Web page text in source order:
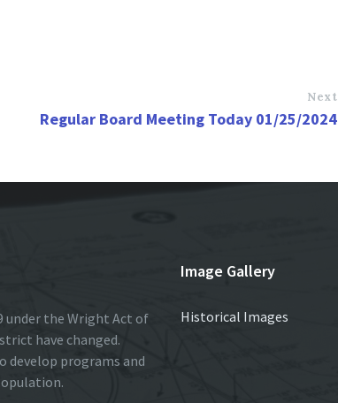
Next
Regular Board Meeting Today 01/25/2024
under the Wright Act of
have changed.
develop programs and
Image Gallery
Historical Images